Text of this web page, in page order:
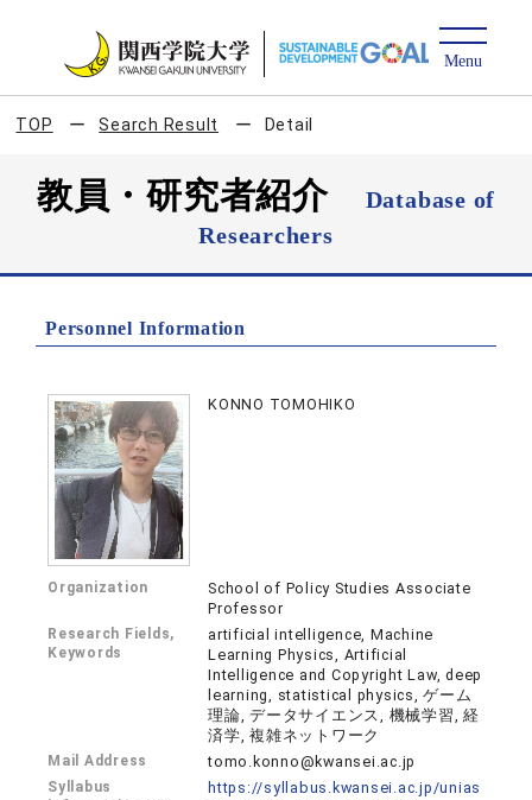
TOP Search Result Detail
教員・研究者紹介
Database of
Researchers
Personnel Information
KONNO TOMOHIKO
Organization
School of Policy Studies Associate
Professor
Research Fields,
Keywords
artificial intelligence, Machine
Learning Physics, Artificial
Intelligence and Copyright Law, deep
learning, statistical physics, ゲーム
理論, データサイエンス, 機械学習, 経
済学, 複雑ネットワーク
Mail Address tomo.konno@kwansei.ac.jp
Syllabus
https://syllabus.kwansei.ac.jp/unias